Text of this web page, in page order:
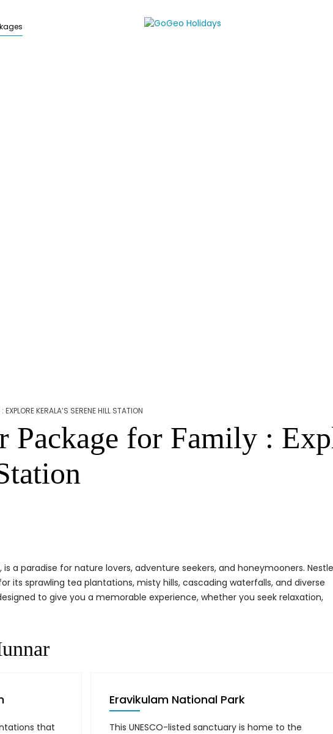
KERALA’S SERENE HILL STATION
Package for Family :
a paradise for nature lovers, adventure seekers, and honeymooners.
its sprawling tea plantations, misty hills, cascading waterfalls, and diverse
to give you a memorable experience, whether you seek relaxation,
that
Eravikulam National Park
This UNESCO-listed sanctuary is home to the